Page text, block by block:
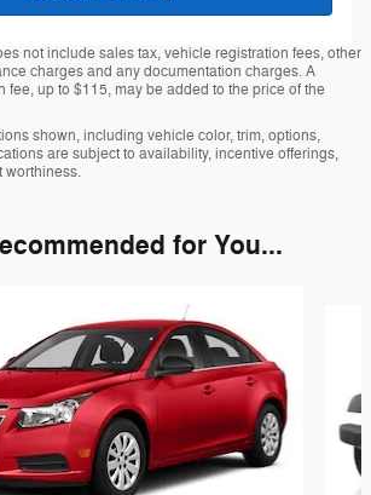
not include sales tax, vehicle registration fees, other
charges and any documentation charges. A
up to $115, may be added to the price of the
shown, including vehicle color, trim, options,
are subject to availability, incentive offerings,
worthiness.
for You...